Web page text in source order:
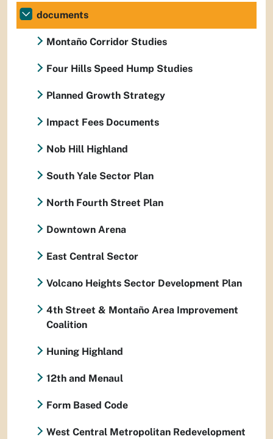
documents
Montaño Corridor Studies
Four Hills Speed Hump Studies
Planned Growth Strategy
Impact Fees Documents
Nob Hill Highland
South Yale Sector Plan
North Fourth Street Plan
Downtown Arena
East Central Sector
Volcano Heights Sector Development Plan
4th Street & Montaño Area Improvement
Coalition
Huning Highland
12th and Menaul
Form Based Code
West Central Metropolitan Redevelopment